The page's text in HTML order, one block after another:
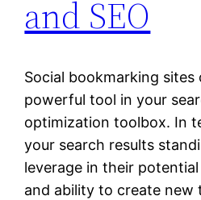
and SEO
Social bookmarking sites
powerful tool in your
optimization toolbox. In
your search results
leverage in their
and ability to create